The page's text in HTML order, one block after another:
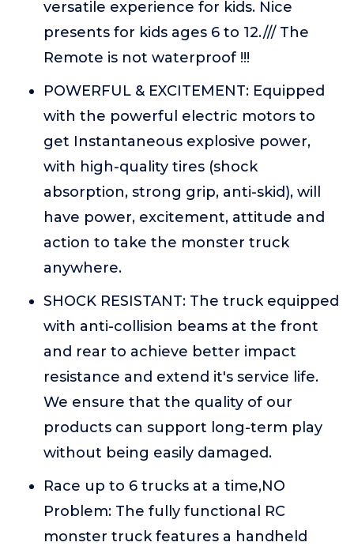
versatile experience for kids. Nice
presents for kids ages 6 to 12./// The
Remote is not waterproof !!!
POWERFUL & EXCITEMENT: Equipped
with the powerful electric motors to
get Instantaneous explosive power,
with high-quality tires (shock
absorption, strong grip, anti-skid), will
have power, excitement, attitude and
action to take the monster truck
anywhere.
SHOCK RESISTANT: The truck equipped
with anti-collision beams at the front
and rear to achieve better impact
resistance and extend it's service life.
We ensure that the quality of our
products can support long-term play
without being easily damaged.
Race up to 6 trucks at a time,NO
Problem: The fully functional RC
monster truck features a handheld